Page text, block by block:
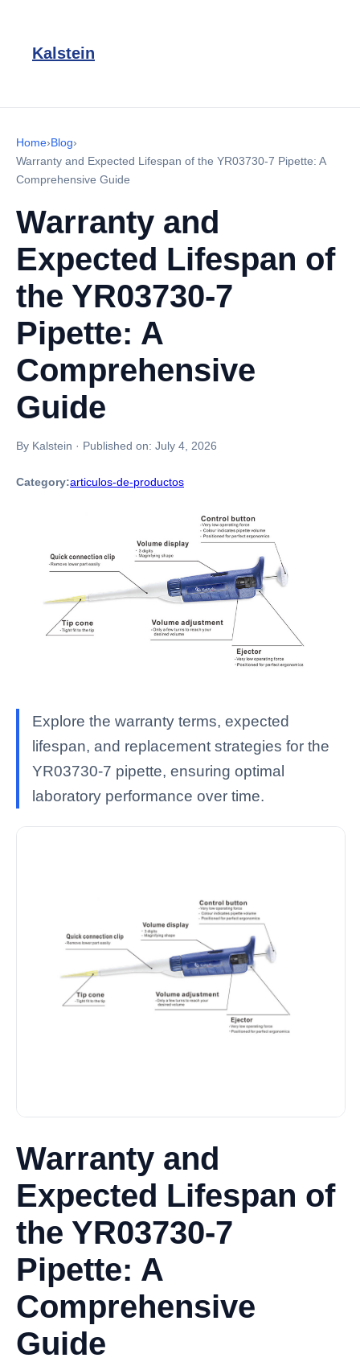
Kalstein
Home›Blog›
Warranty and Expected Lifespan of the YR03730-7 Pipette: A
Comprehensive Guide
Warranty and
Expected Lifespan of
the YR03730-7
Pipette: A
Comprehensive
Guide
By Kalstein · Published on: July 4, 2026
Category:articulos-de-productos
Explore the warranty terms, expected
lifespan, and replacement strategies for the
YR03730-7 pipette, ensuring optimal
laboratory performance over time.
Warranty and
Expected Lifespan of
the YR03730-7
Pipette: A
Comprehensive
Guide